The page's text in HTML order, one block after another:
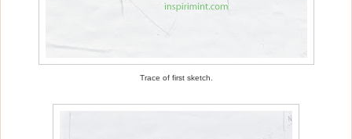
Trace of first sketch.